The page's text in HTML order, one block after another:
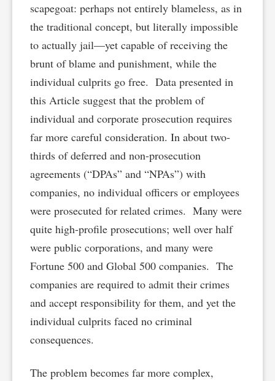
scapegoat: perhaps not entirely blameless, as in
the traditional concept, but literally impossible
to actually jail—yet capable of receiving the
brunt of blame and punishment, while the
individual culprits go free. Data presented in
this Article suggest that the problem of
individual and corporate prosecution requires
far more careful consideration. In about two-
thirds of deferred and non-prosecution
agreements (“DPAs” and “NPAs”) with
companies, no individual officers or employees
were prosecuted for related crimes. Many were
quite high-profile prosecutions; well over half
were public corporations, and many were
Fortune 500 and Global 500 companies. The
companies are required to admit their crimes
and accept responsibility for them, and yet the
individual culprits faced no criminal
consequences.
The problem becomes far more complex,